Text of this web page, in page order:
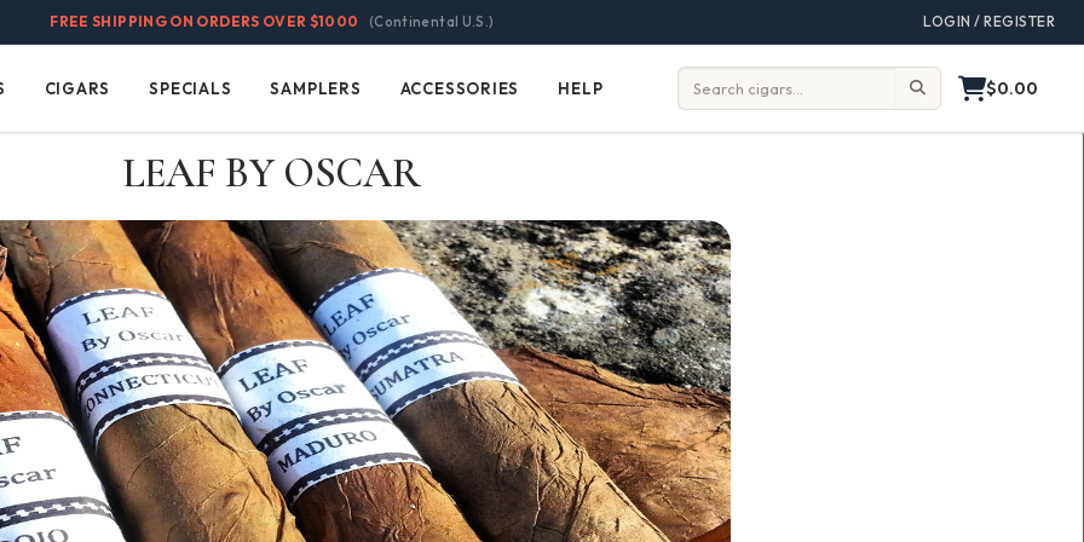
FREE SHIPPING ON ORDERS OVER $1000 (Continental U.S.) LOGIN / REGISTER
Cigars
CIGARS Specials
SPECIALS Samplers
SAMPLERS Accessories
ACCESSORIES Help
HELP Search: $0.00
LEAF BY OSCAR